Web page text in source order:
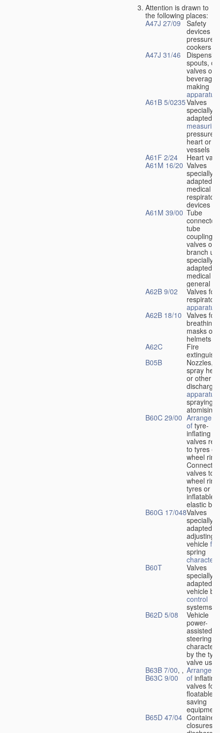
Attention is drawn to
the following places:
A47J 27/09
Safety
devices for
pressure
cookers
A47J 31/46
spouts,
valves or
beverage-
making
apparatus
A61B 5/0235Valves
specially
adapted
measuring
pressure
heart or
vessels
A61F 2/24
Heart
A61M 16/20 Valves
specially
adapted
medical
respiratory
devices
A61M 39/00 Tube
tube
couplings,
valves or
branch
specially
adapted
medical
general
A62B 9/02
Valves for
respiratory
apparatus
A62B 18/10 Valves for
breathing
masks or
helmets
A62C
Fire
B05B
Nozzles,
spray
or other
discharge
apparatus
spraying
atomising
B60C 29/00
of tyre-
inflating
valves
to tyres or
wheel
valves to
wheel
tyres or
inflatable
elastic
B60G 17/048Valves
specially
adapted
adjusting
vehicle
spring
B60T
Valves
specially
adapted
vehicle
control
systems
B62D 5/08
Vehicle
power-
assisted
steering
by the
valve used
B63B 7/00, ,
B63C 9/00
of inflating
valves for
floatable
saving
equipment
B65D 47/04 Container
closures